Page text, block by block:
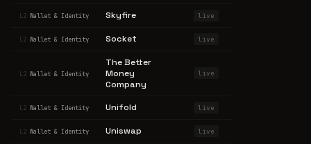
L2 Wallet & Identity Skyfire live
L2 Wallet & Identity Socket live
L2 Wallet & Identity
The Better
Money
Company
live
L2 Wallet & Identity Unifold live
L2 Wallet & Identity Uniswap live